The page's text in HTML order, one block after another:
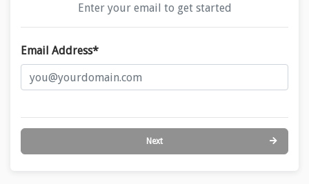
Enter your email to get started
Email Address*
Next